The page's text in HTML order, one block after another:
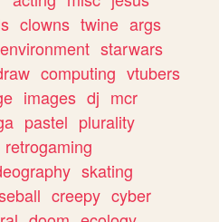
clowns twine args
environment starwars
computing vtubers
images dj mcr
pastel plurality
retrogaming
skating
creepy cyber